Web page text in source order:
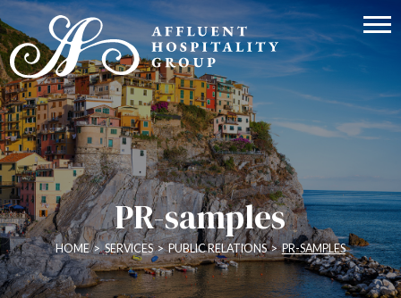
PR-samples
HOME > SERVICES > PUBLIC RELATIONS > PR-SAMPLES